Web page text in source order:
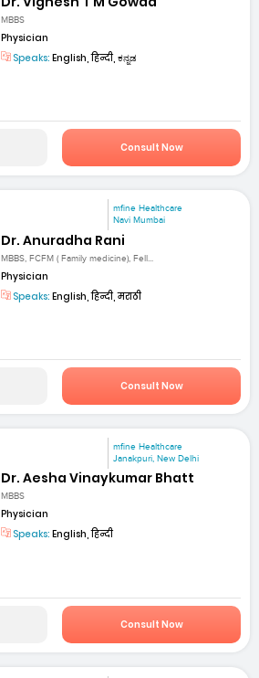
MBBS
Physician
Speaks: English, हिन्दी, ಕನ್ನಡ
Consult Now
mfine Healthcare
Navi Mumbai
Dr. Anuradha Rani
MBBS, FCFM ( Family medicine), Fell...
Physician
Speaks: English, हिन्दी, मराठी
Consult Now
mfine Healthcare
Janakpuri, New Delhi
Dr. Aesha Vinaykumar Bhatt
MBBS
Physician
Speaks: English, हिन्दी
Consult Now